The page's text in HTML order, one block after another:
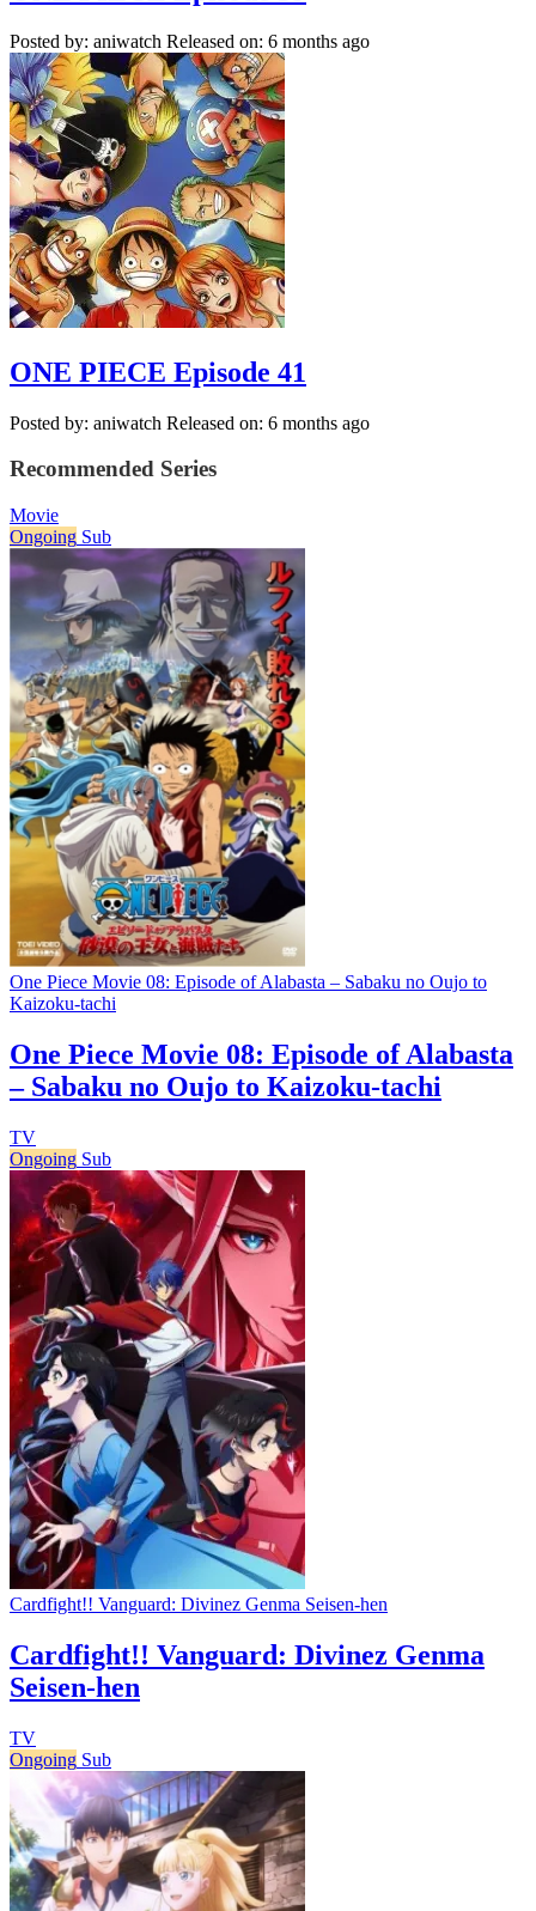
Posted by: aniwatch Released on: 6 months ago
ONE PIECE Episode 41
Posted by: aniwatch Released on: 6 months ago
Recommended Series
Movie
Ongoing Sub
One Piece Movie 08: Episode of Alabasta – Sabaku no Oujo to
Kaizoku-tachi
One Piece Movie 08: Episode of Alabasta
– Sabaku no Oujo to Kaizoku-tachi
TV
Ongoing Sub
Cardfight!! Vanguard: Divinez Genma Seisen-hen
Cardfight!! Vanguard: Divinez Genma
Seisen-hen
TV
Ongoing Sub